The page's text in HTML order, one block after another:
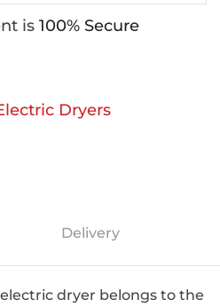
is 100% Secure
Dryers
Delivery
dryer belongs to the